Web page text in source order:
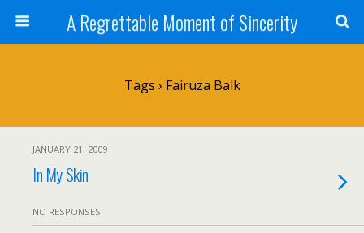
A Regrettable Moment of Sincerity
Tags › Fairuza Balk
JANUARY 21, 2009
In My Skin
NO RESPONSES